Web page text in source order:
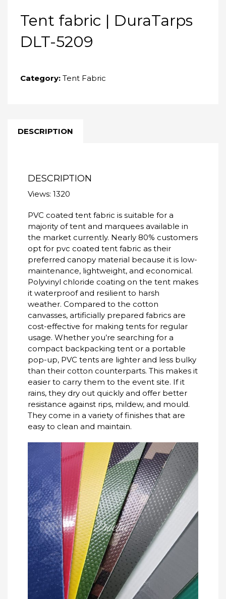
Tent fabric | DuraTarps
DLT-5209
Category: Tent Fabric
DESCRIPTION
DESCRIPTION
Views: 1320
PVC coated tent fabric is suitable for a
majority of tent and marquees available in
the market currently. Nearly 80% customers
opt for pvc coated tent fabric as their
preferred canopy material because it is low-
maintenance, lightweight, and economical.
Polyvinyl chloride coating on the tent makes
it waterproof and resilient to harsh
weather. Compared to the cotton
canvasses, artificially prepared fabrics are
cost-effective for making tents for regular
usage. Whether you’re searching for a
compact backpacking tent or a portable
pop-up, PVC tents are lighter and less bulky
than their cotton counterparts. This makes it
easier to carry them to the event site. If it
rains, they dry out quickly and offer better
resistance against rips, mildew, and mould.
They come in a variety of finishes that are
easy to clean and maintain.